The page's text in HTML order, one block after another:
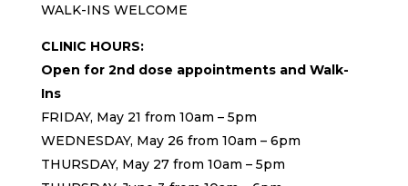
WALK-INS WELCOME
CLINIC HOURS:
Open for 2nddose appointments and Walk-
Ins
FRIDAY, May 21 from 10am – 5pm
WEDNESDAY, May 26 from 10am – 6pm
THURSDAY, May 27 from 10am – 5pm